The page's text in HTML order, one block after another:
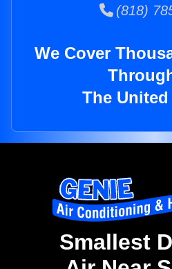
(818)
We Cover
The United
Smallest